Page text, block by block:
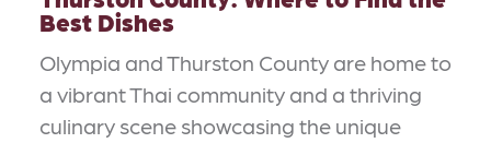
Best Dishes
Olympia and Thurston County are home to
a vibrant Thai community and a thriving
culinary scene showcasing the unique